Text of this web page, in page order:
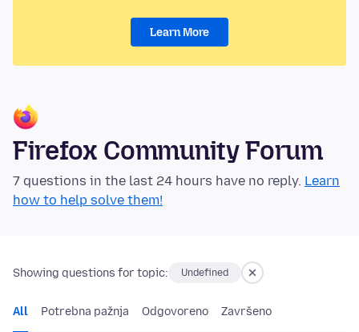
Learn More
Firefox Community Forum
7 questions in the last 24 hours have no reply. Learn
how to help solve them!
Showing questions for topic: Undefined
All Potrebna pažnja Odgovoreno Završeno